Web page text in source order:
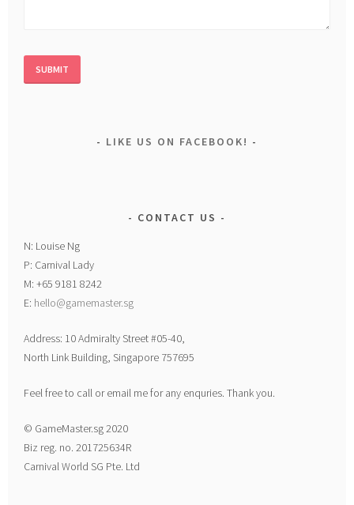
LIKE US ON FACEBOOK!
CONTACT US
N: Louise Ng
P: Carnival Lady
M: +65 9181 8242
E: hello@gamemaster.sg
Address: 10 Admiralty Street #05-40,
North Link Building, Singapore 757695
Feel free to call or email me for any enquries. Thank you.
© GameMaster.sg 2020
Biz reg. no. 201725634R
Carnival World SG Pte. Ltd